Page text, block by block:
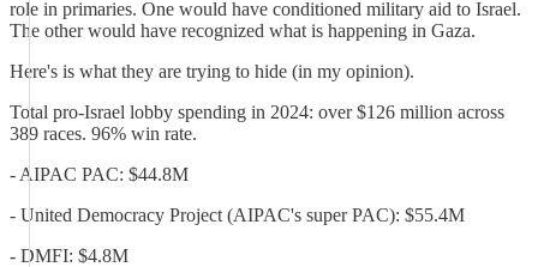
role in primaries. One would have conditioned military aid to Israel.
The other would have recognized what is happening in Gaza.
Here's is what they are trying to hide (in my opinion).
Total pro-Israel lobby spending in 2024: over $126 million across
389 races. 96% win rate.
- AIPAC PAC: $44.8M
- United Democracy Project (AIPAC's super PAC): $55.4M
- DMFI: $4.8M